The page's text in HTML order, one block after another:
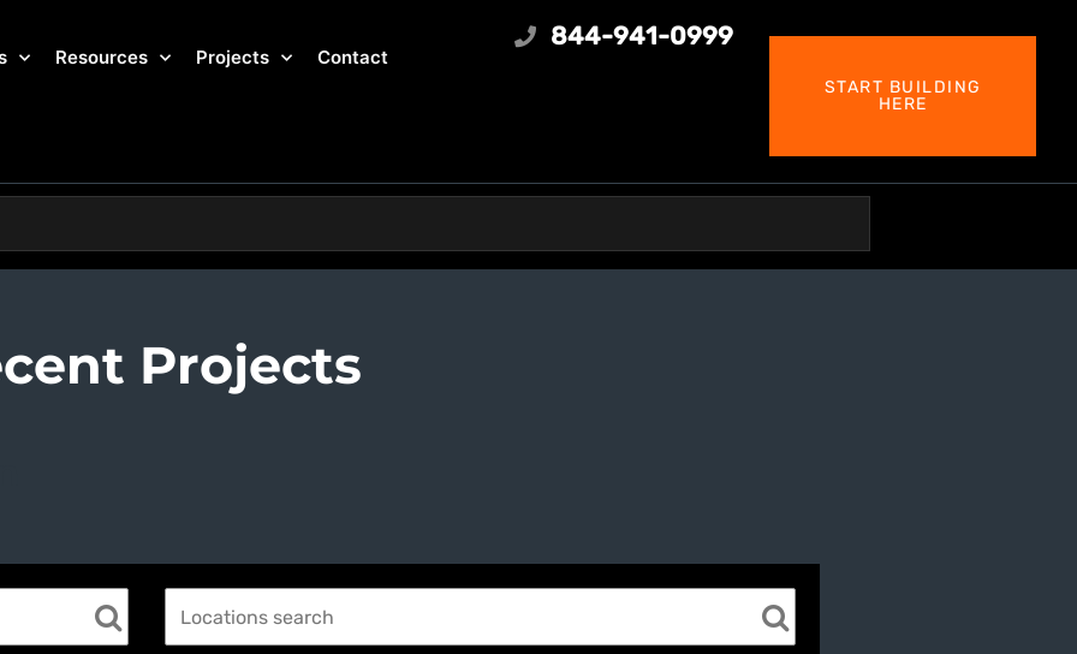
Resources Projects Contact
844-941-0999
START BUILDING
HERE
Projects